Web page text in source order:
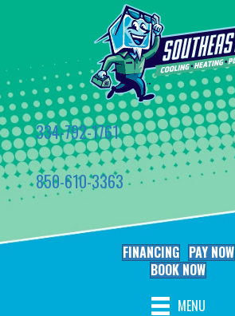
334-792-1761
850-610-3363
FINANCING PAY NOW
BOOK NOW
MENU